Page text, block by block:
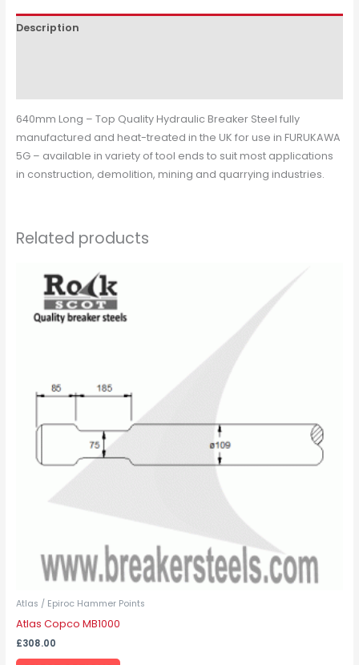
Description
640mm Long – Top Quality Hydraulic Breaker Steel fully
manufactured and heat-treated in the UK for use in FURUKAWA
5G – available in variety of tool ends to suit most applications
in construction, demolition, mining and quarrying industries.
Related products
Atlas / Epiroc Hammer Points
Atlas Copco MB1000
£308.00
multiple
may
be
chosen
on